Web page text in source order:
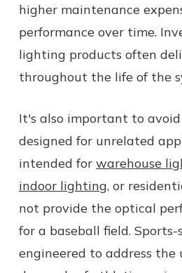
higher maintenance
performance over time.
lighting products often
throughout the life of the
It's also important to
designed for unrelated
intended for warehouse
indoor lighting, or
not provide the optical
for a baseball field.
engineered to address